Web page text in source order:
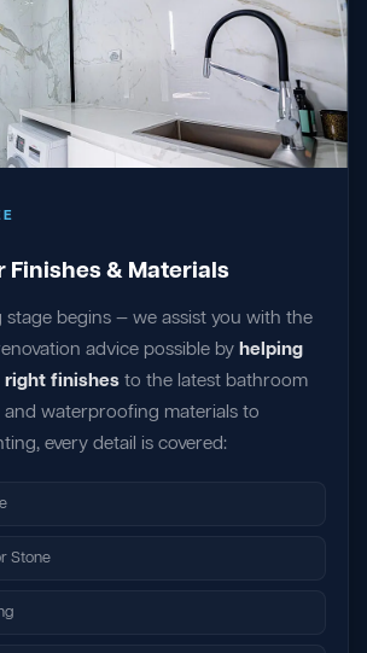
Finishes & Materials
stage begins — we assist you with the
advice possible by helping
right finishesto the latest bathroom
and waterproofing materials to
every detail is covered:
Stone